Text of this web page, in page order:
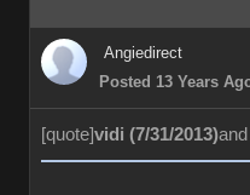
Angiedirect
Posted 13 Years
[quote]vidi (7/31/2013)